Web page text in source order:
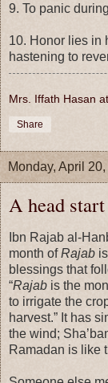
9. To panic
10. Honor lies in
hastening to
Mrs. Iffath Hasan at
Share
Monday, April
A head
Ibn Rajab al-
month ofRajab
blessings that
“Rajab is the
to irrigate the
harvest.” It has
the wind;
Ramadan is like